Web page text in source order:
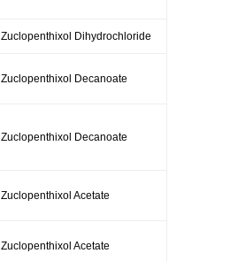
Zuclopenthixol Dihydrochloride
Zuclopenthixol Decanoate
Zuclopenthixol Decanoate
Zuclopenthixol Acetate
Zuclopenthixol Acetate